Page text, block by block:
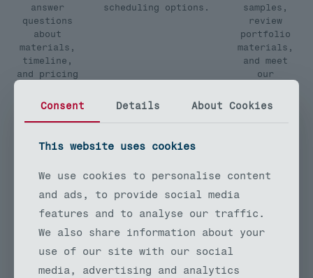
answer
questions
about
materials,
timeline,
and pricing
exterior
scheduling options.
samples,
review
portfolio
materials,
and meet
our
remodeling
Free Siding Remodel Estimates
TrueLine Remodeling provides
detailed, written estimates for all
Consent Details About Cookies
This website uses cookies
We use cookies to personalise content
and ads, to provide social media
features and to analyse our traffic.
We also share information about your
use of our site with our social
media, advertising and analytics